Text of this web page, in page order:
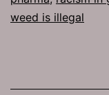
weed is illegal